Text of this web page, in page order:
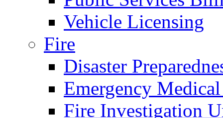
Vehicle Licensing
Fire
Disaster
Emergency
Fire Investigation